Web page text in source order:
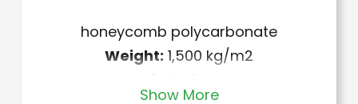
honeycomb polycarbonate
Weight: 1,500 kg/m2
Show More